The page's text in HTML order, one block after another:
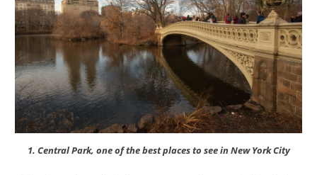
1. Central Park, one of the best places to see in New York City